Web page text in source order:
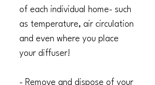
of each individual home- such
as temperature, air circulation
and even where you place
your diffuser!
- Remove and dispose of your